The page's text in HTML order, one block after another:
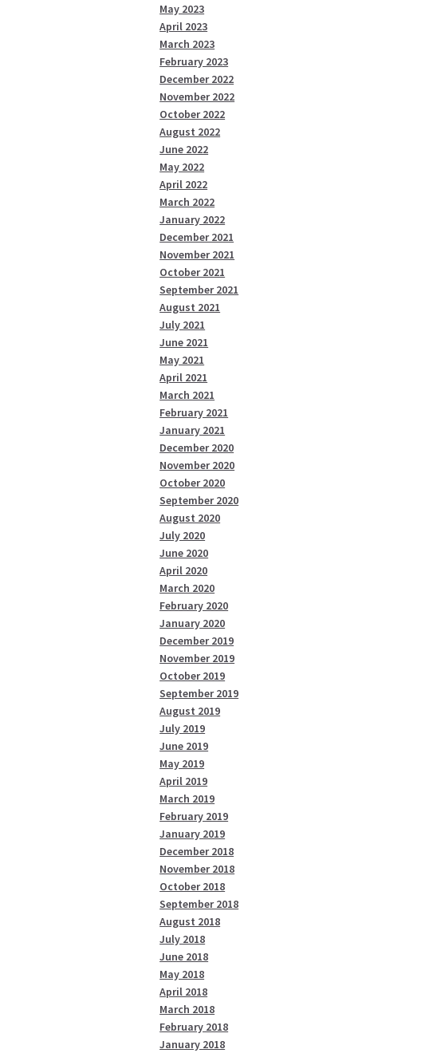
May 2023
April 2023
March 2023
February 2023
December 2022
November 2022
October 2022
August 2022
June 2022
May 2022
April 2022
March 2022
January 2022
December 2021
November 2021
October 2021
September 2021
August 2021
July 2021
June 2021
May 2021
April 2021
March 2021
February 2021
January 2021
December 2020
November 2020
October 2020
September 2020
August 2020
July 2020
June 2020
April 2020
March 2020
February 2020
January 2020
December 2019
November 2019
October 2019
September 2019
August 2019
July 2019
June 2019
May 2019
April 2019
March 2019
February 2019
January 2019
December 2018
November 2018
October 2018
September 2018
August 2018
July 2018
June 2018
May 2018
April 2018
March 2018
February 2018
January 2018